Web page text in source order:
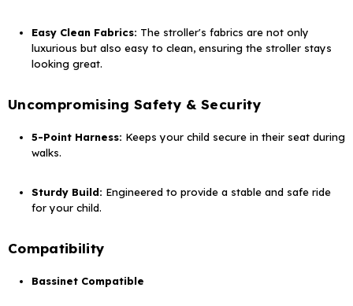
Easy Clean Fabrics: The stroller's fabrics are not only
luxurious but also easy to clean, ensuring the stroller stays
looking great.
Uncompromising Safety & Security
5-Point Harness: Keeps your child secure in their seat during
walks.
Sturdy Build: Engineered to provide a stable and safe ride
for your child.
Compatibility
Bassinet Compatible